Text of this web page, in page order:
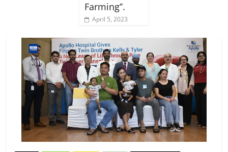
Farming’’.
April 5, 2023